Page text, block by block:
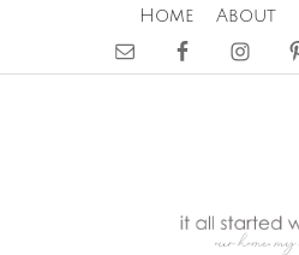
Home About